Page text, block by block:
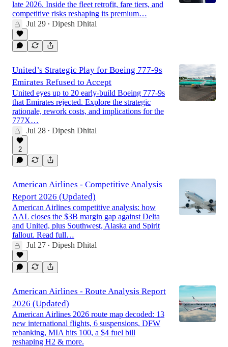
late 2026. Inside the fleet retrofit, fare tiers, and
competitive risks reshaping its premium…
Jul 29 • Dipesh Dhital
United’s Strategic Play for Boeing 777-9s
Emirates Refused to Accept
United eyes up to 20 early-build Boeing 777-9s
that Emirates rejected. Explore the strategic
rationale, rework costs, and implications for the
777X…
Jul 28 • Dipesh Dhital
2
American Airlines - Competitive Analysis
Report 2026 (Updated)
American Airlines competitive analysis: how
AAL closes the $3B margin gap against Delta
and United, plus Southwest, Alaska and Spirit
fallout. Read full…
Jul 27 • Dipesh Dhital
American Airlines - Route Analysis Report
2026 (Updated)
American Airlines 2026 route map decoded: 13
new international flights, 6 suspensions, DFW
rebanking, MIA hits 100, a $4 fuel bill
reshaping H2 & more.